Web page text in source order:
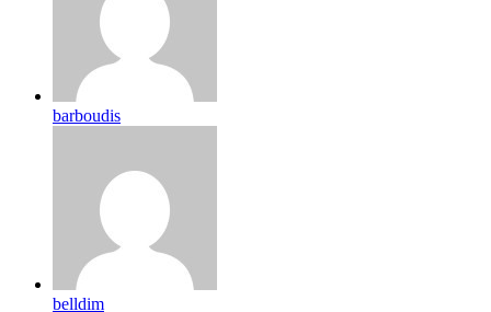
barboudis
belldim